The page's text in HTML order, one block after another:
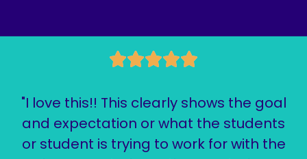
"I love this!! This clearly shows the goal
and expectation or what the students
or student is trying to work for with the